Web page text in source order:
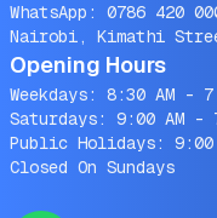
WhatsApp: 0786 420
Nairobi, Kimathi
Opening Hours
Weekdays: 8:30 AM -
Saturdays: 9:00 AM -
Public Holidays: 9:00
Closed On Sundays